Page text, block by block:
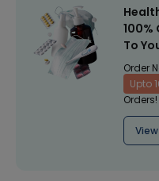
To
Order
Upto
Orders!